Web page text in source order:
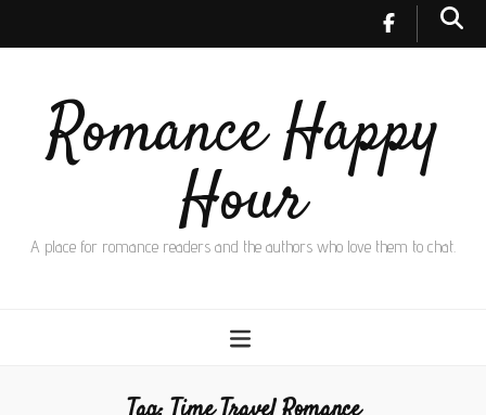
Romance Happy
Hour
A place for romance readers and the authors who love them to chat.